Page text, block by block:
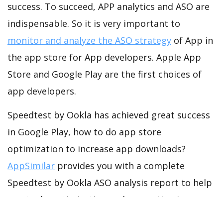
success. To succeed, APP analytics and ASO are
indispensable. So it is very important to
monitor and analyze the ASO strategy of App in
the app store for App developers. Apple App
Store and Google Play are the first choices of
app developers.
Speedtest by Ookla has achieved great success
in Google Play, how to do app store
optimization to increase app downloads?
AppSimilar provides you with a complete
Speedtest by Ookla ASO analysis report to help